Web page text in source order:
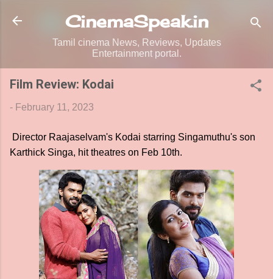
Skip to main content
CinemaSpeak.in
Tamil cinema News, Reviews, Updates
Entertainment portal.
Film Review: Kodai
- February 11, 2023
Director Raajaselvam's Kodai starring Singamuthu's son
Karthick Singa, hit theatres on Feb 10th.